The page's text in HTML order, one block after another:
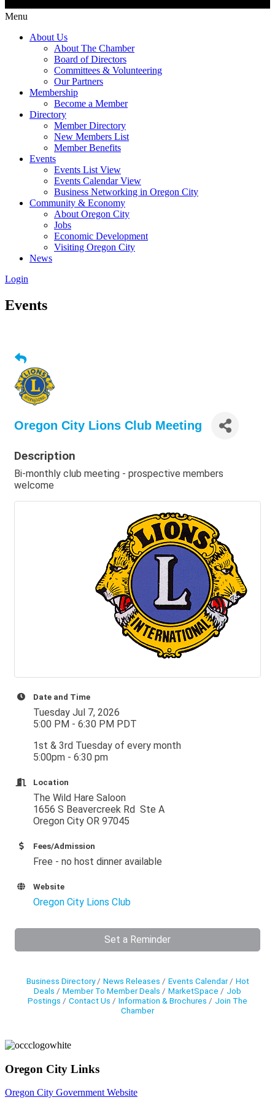
Menu
About Us
About The Chamber
Board of Directors
Committees & Volunteering
Our Partners
Membership
Become a Member
Directory
Member Directory
New Members List
Member Benefits
Events
Events List View
Events Calendar View
Business Networking in Oregon City
Community & Economy
About Oregon City
Jobs
Economic Development
Visiting Oregon City
News
Login
Events
Oregon City Lions Club Meeting
Description
Bi-monthly club meeting - prospective members
welcome
Date and Time
Tuesday Jul 7, 2026
5:00 PM - 6:30 PM PDT
1st & 3rd Tuesday of every month
5:00pm - 6:30 pm
Location
The Wild Hare Saloon
1656 S Beavercreek Rd Ste A
Oregon City OR 97045
Fees/Admission
Free - no host dinner available
Website
Oregon City Lions Club
Set a Reminder
Business Directory News Releases Events Calendar
Hot
Deals
Member To Member Deals MarketSpace
Job
Postings
Contact Us Information & Brochures
Join The
Chamber
Oregon City Links
Oregon City Government Website